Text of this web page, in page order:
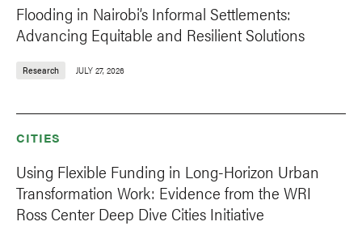
Flooding in Nairobi’s Informal Settlements:
Advancing Equitable and Resilient Solutions
Research JULY 27, 2026
CITIES
Using Flexible Funding in Long-Horizon Urban
Transformation Work: Evidence from the WRI
Ross Center Deep Dive Cities Initiative